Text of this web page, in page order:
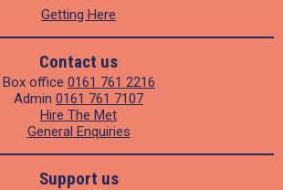
Getting Here
Contact us
Box office 0161 761 2216
Admin 0161 761 7107
Hire The Met
General Enquiries
Support us